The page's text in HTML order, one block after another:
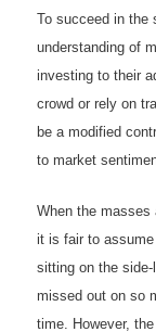
To succeed in the
understanding of
investing to their
crowd or rely on
be a modified
to market
When the masses
it is fair to
sitting on the
missed out on so
time. However,